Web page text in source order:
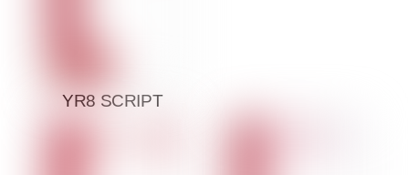
YR8 SCRIPT